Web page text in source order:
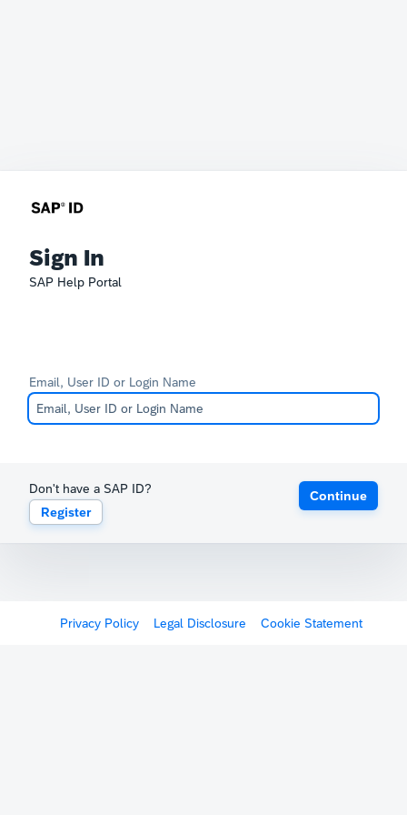
Sign In
SAP Help Portal
Email, User ID or Login Name
Don't have a SAP ID?
Register
Continue
Privacy Policy Legal Disclosure Cookie Statement